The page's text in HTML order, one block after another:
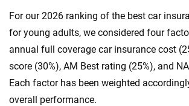
For our 2026 ranking of the best car
for young adults, we considered four
annual full coverage car insurance cost
score (30%), AM Best rating (25%), and
Each factor has been weighted
overall performance.